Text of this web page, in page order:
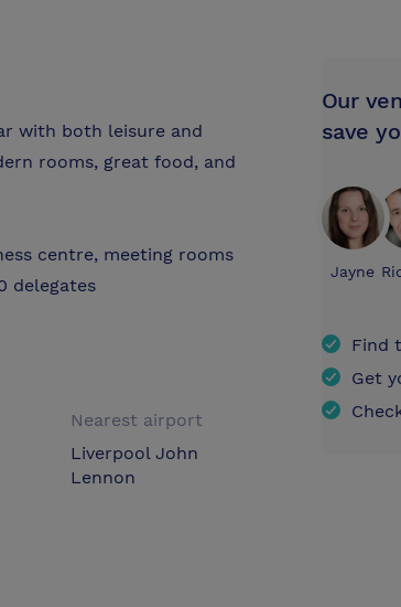
with both leisure and
rooms, great food, and
centre, meeting rooms
delegates
Nearest airport
Liverpool John
Lennon
Our
save
Jayne
Find
Get